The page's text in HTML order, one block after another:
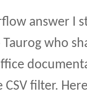
answer I
who
filter.